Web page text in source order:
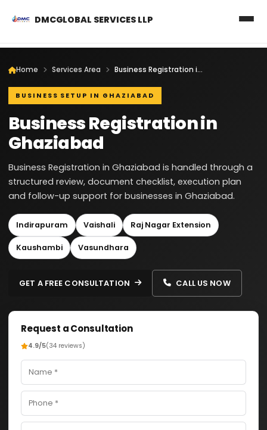
DMCGLOBAL SERVICES LLP
Home Services Area Business Registration in Ghaziabad
BUSINESS SETUP IN GHAZIABAD
Business Registration in
Ghaziabad
Business Registration in Ghaziabad is handled through a
structured review, document checklist, execution plan
and follow-up support for businesses in Ghaziabad.
Indirapuram Vaishali Raj Nagar Extension
Kaushambi Vasundhara
GET A FREE CONSULTATION CALL US NOW
Request a Consultation
4.9/5(34 reviews)